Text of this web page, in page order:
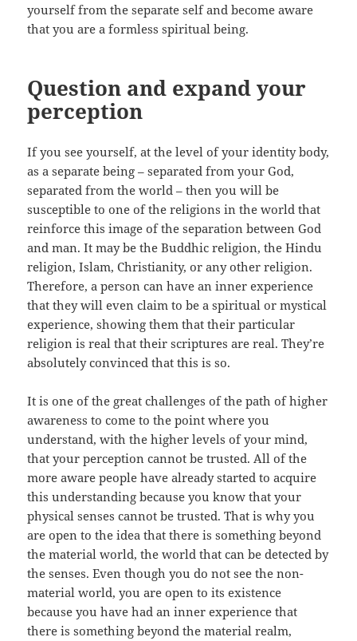
yourself from the separate self and become aware
that you are a formless spiritual being.
Question and expand your
perception
If you see yourself, at the level of your identity body,
as a separate being – separated from your God,
separated from the world – then you will be
susceptible to one of the religions in the world that
reinforce this image of the separation between God
and man. It may be the Buddhic religion, the Hindu
religion, Islam, Christianity, or any other religion.
Therefore, a person can have an inner experience
that they will even claim to be a spiritual or mystical
experience, showing them that their particular
religion is real that their scriptures are real. They’re
absolutely convinced that this is so.
It is one of the great challenges of the path of higher
awareness to come to the point where you
understand, with the higher levels of your mind,
that your perception cannot be trusted. All of the
more aware people have already started to acquire
this understanding because you know that your
physical senses cannot be trusted. That is why you
are open to the idea that there is something beyond
the material world, the world that can be detected by
the senses. Even though you do not see the non-
material world, you are open to its existence
because you have had an inner experience that
there is something beyond the material realm,